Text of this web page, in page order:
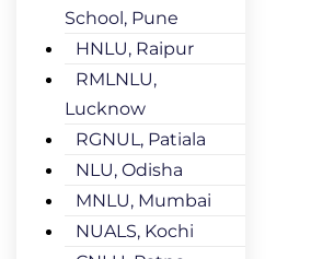
School, Pune
HNLU, Raipur
RMLNLU,
Lucknow
RGNUL, Patiala
NLU, Odisha
MNLU, Mumbai
NUALS, Kochi